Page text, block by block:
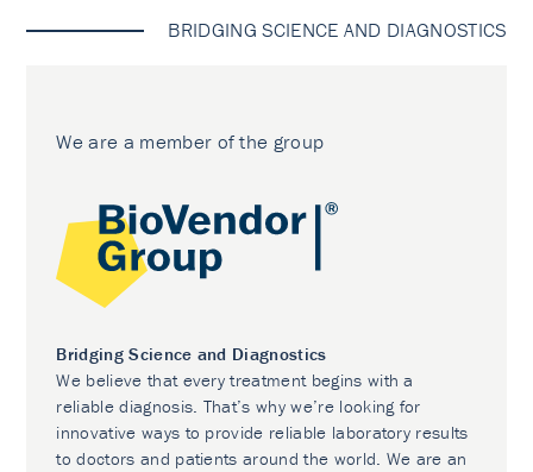
BRIDGING SCIENCE AND DIAGNOSTICS
We are a member of the group
Bridging Science and Diagnostics
We believe that every treatment begins with a
reliable diagnosis. That’s why we’re looking for
innovative ways to provide reliable laboratory results
to doctors and patients around the world. We are an